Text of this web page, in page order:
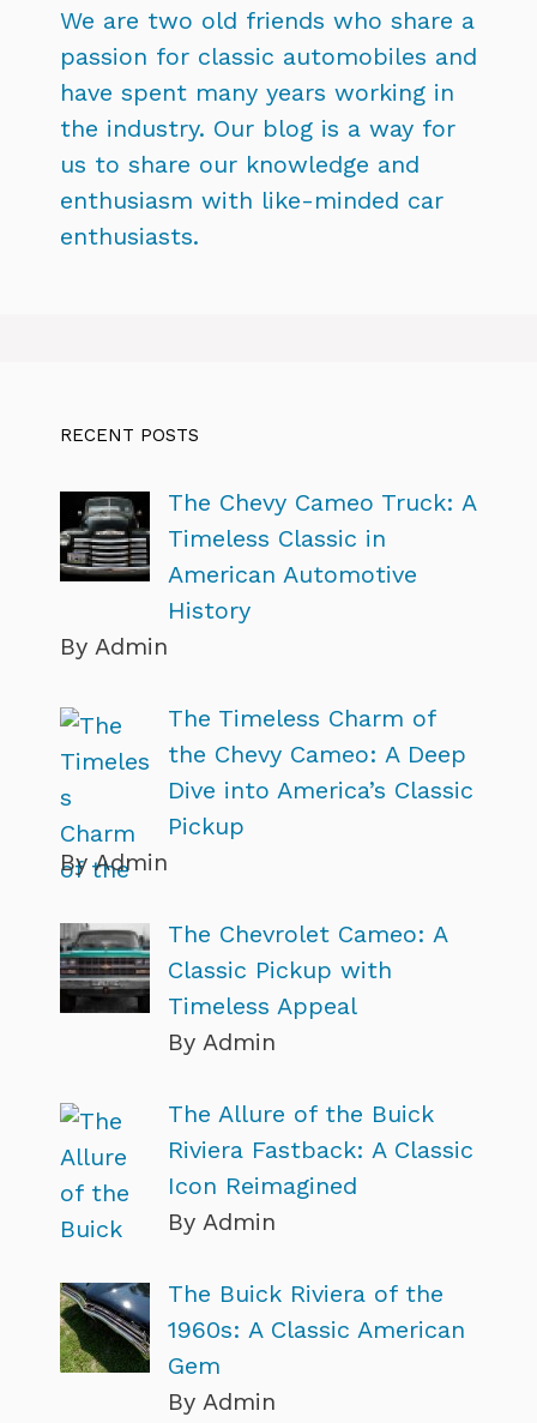
We are two old friends who share a
passion for classic automobiles and
have spent many years working in
the industry. Our blog is a way for
us to share our knowledge and
enthusiasm with like-minded car
enthusiasts.
RECENT POSTS
The Chevy Cameo Truck: A
Timeless Classic in
American Automotive
History
By Admin
The Timeless Charm of
the Chevy Cameo: A Deep
Dive into America’s Classic
Pickup
By Admin
The Chevrolet Cameo: A
Classic Pickup with
Timeless Appeal
By Admin
The Allure of the Buick
Riviera Fastback: A Classic
Icon Reimagined
By Admin
The Buick Riviera of the
1960s: A Classic American
Gem
By Admin